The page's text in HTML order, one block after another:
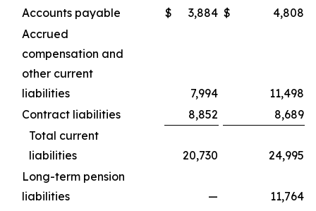
Accounts payable
$ 3,884 $
4,808
Accrued
compensation and
other current
liabilities
7,994
11,498
Contract liabilities
8,852
8,689
Total current
liabilities
20,730
24,995
Long-term pension
liabilities
—
11,764